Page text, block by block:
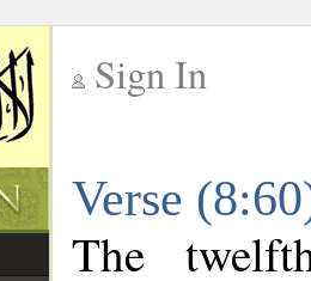
Sign In
Verse
The